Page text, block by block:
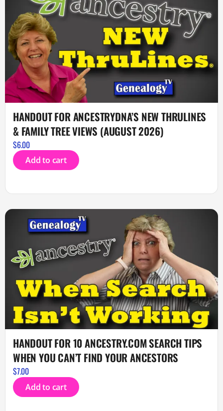
HANDOUT FOR ANCESTRYDNA’S NEW THRULINES
& FAMILY TREE VIEWS (AUGUST 2026)
$6.00
Add to cart
HANDOUT FOR 10 ANCESTRY.COM SEARCH TIPS
WHEN YOU CAN’T FIND YOUR ANCESTORS
$7.00
Add to cart